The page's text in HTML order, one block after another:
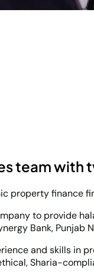
team with
property finance
to provide
Bank,
and skills in
Sharia-